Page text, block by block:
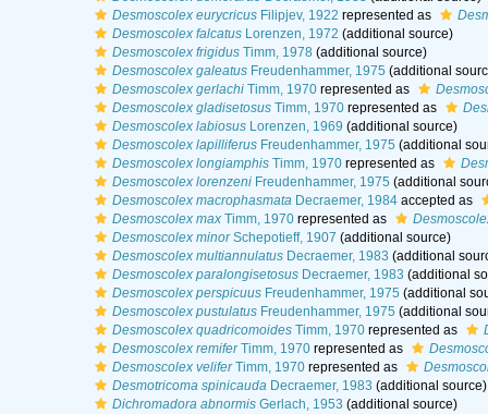
Desmoscolex eurycricusFilipjev, 1922 represented as
Desmoscolex falcatusLorenzen, 1972 (additional source)
Desmoscolex frigidusTimm, 1978 (additional source)
Desmoscolex galeatusFreudenhammer, 1975 (additional
Desmoscolex gerlachiTimm, 1970represented as
Desmoscolex gladisetosusTimm, 1970represented as
Desmoscolex labiosusLorenzen, 1969 (additional source)
Desmoscolex lapilliferusFreudenhammer, 1975 (additional
Desmoscolex longiamphisTimm, 1970represented as
Desmoscolex lorenzeniFreudenhammer, 1975 (additional
Desmoscolex macrophasmataDecraemer, 1984accepted as
Desmoscolex maxTimm, 1970represented as
Desmoscolex minorSchepotieff, 1907 (additional source)
Desmoscolex multiannulatusDecraemer, 1983 (additional
Desmoscolex paralongisetosusDecraemer, 1983 (additional
Desmoscolex perspicuusFreudenhammer, 1975 (additional
Desmoscolex pustulatusFreudenhammer, 1975 (additional
Desmoscolex quadricomoidesTimm, 1970represented as
Desmoscolex remiferTimm, 1970represented as
Desmoscolex veliferTimm, 1970represented as
Desmotricoma spinicaudaDecraemer, 1983 (additional source)
Dichromadora abnormisGerlach, 1953 (additional source)